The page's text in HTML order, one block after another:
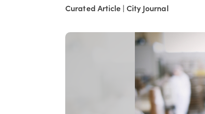
Curated Article | City Journal